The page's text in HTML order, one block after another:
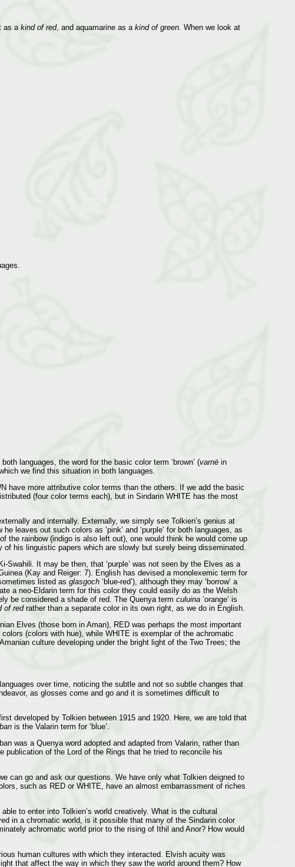
as a kind of red, and aquamarine as a kind of green. When we look at
languages, the word for the basic color term ‘brown’ (varnëin
we find this situation in both languages.
have more attributive color terms than the others. If we add the basic
(four color terms each), but in Sindarin WHITE has the most
and internally. Externally, we simply see Tolkien’s genius at
leaves out such colors as ‘pink’ and ‘purple’ for both languages, as
the rainbow (indigo is also left out), one would think he would come up
his linguistic papers which are slowly but surely being disseminated.
Swahili. It may be then, that ‘purple’ was not seen by the Elves as a
(Kay and Reiger: 7). English has devised a monolexemic term for
listed as glasgoch‘blue-red’), although they may ‘borrow’ a
a neo-Eldarin term for this color they could easily do as the Welsh
be considered a shade of red. The Quenya term culuina‘orange’ is
of redrather than a separate color in its own right, as we do in English.
Elves (those born in Aman), RED was perhaps the most important
(colors with hue), while WHITE is exemplar of the achromatic
culture developing under the bright light of the Two Trees; the
over time, noticing the subtle and not so subtle changes that
as glosses come and go and it is sometimes difficult to
developed by Tolkien between 1915 and 1920. Here, we are told that
is the Valarin term for ‘blue’.
was a Quenya word adopted and adapted from Valarin, rather than
publication of the Lord of the Rings that he tried to reconcile his
can go and ask our questions. We have only what Tolkien deigned to
such as RED or WHITE, have an almost embarrassment of riches
to enter into Tolkien’s world creatively. What is the cultural
in a chromatic world, is it possible that many of the Sindarin color
achromatic world prior to the rising of Ithil and Anor? How would
human cultures with which they interacted. Elvish acuity was
that affect the way in which they saw the world around them? How